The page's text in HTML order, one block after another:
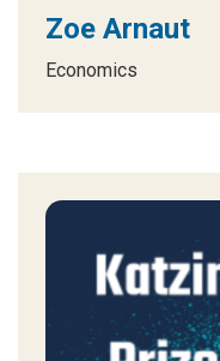
Zoe Arnaut
Economics